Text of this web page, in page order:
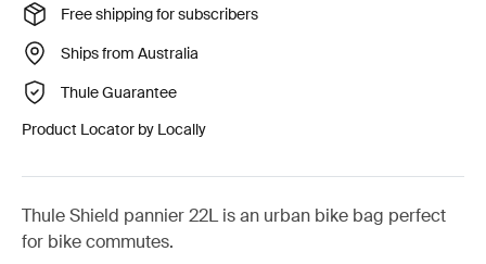
Free shipping for subscribers
Ships from Australia
Thule Guarantee
Product Locator by Locally
Thule Shield pannier 22L is an urban bike bag perfect
for bike commutes.